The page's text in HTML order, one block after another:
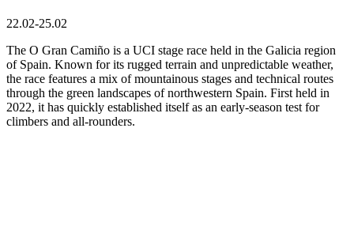
22.02-25.02
The O Gran Camiño is a UCI stage race held in the Galicia region
of Spain. Known for its rugged terrain and unpredictable weather,
the race features a mix of mountainous stages and technical routes
through the green landscapes of northwestern Spain. First held in
2022, it has quickly established itself as an early-season test for
climbers and all-rounders.